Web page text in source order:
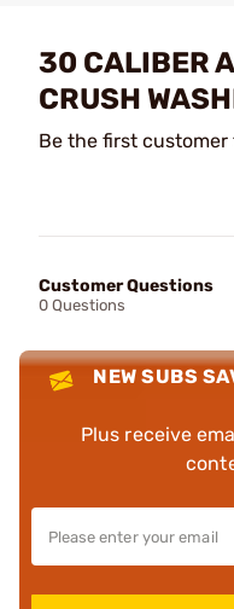
30 CALIBER
CRUSH
Be the first
Customer Questions
0 Questions
NEW SUBS
Plus receive